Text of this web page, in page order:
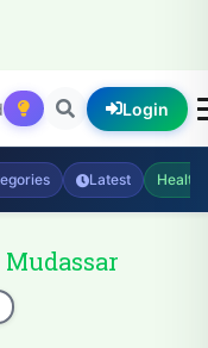
Login
Latest Health